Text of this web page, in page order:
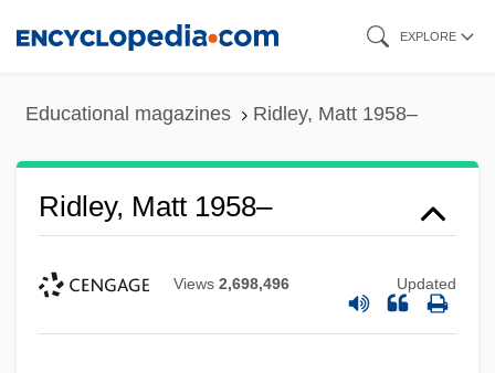
EXPLORE
Educational magazines Ridley, Matt 1958–
Ridley, Matt 1958–
Views 2,698,496 Updated